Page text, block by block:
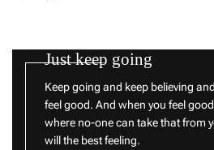
Just keep going
Keep going and keep believing
feel good. And when you feel
where no-one can take that from
will the best feeling.